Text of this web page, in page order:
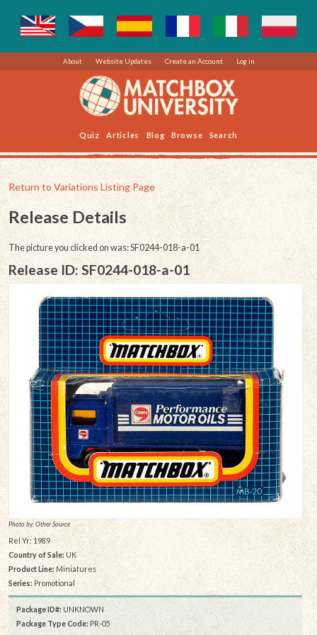
About Website Updates Create an Account Log in
Quiz Articles Blog Browse Search
Return to Variations Listing Page
Release Details
The picture you clicked on was: SF0244-018-a-01
Release ID: SF0244-018-a-01
Photo by: Other Source
Rel Yr: 1989
Country of Sale: UK
Product Line: Miniatures
Series: Promotional
Package ID#: UNKNOWN
Package Type Code: PR-05